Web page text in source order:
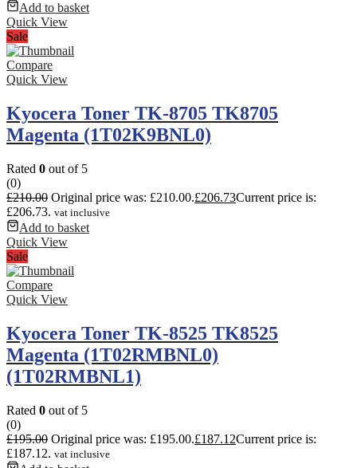
Add to basket
Quick View
Sale
Compare
Quick View
Kyocera Toner TK-8705 TK8705
Magenta (1T02K9BNL0)
Rated 0 out of 5
(0)
£210.00 Original price was: £210.00.£206.73Current price is:
£206.73. vat inclusive
Add to basket
Quick View
Sale
Compare
Quick View
Kyocera Toner TK-8525 TK8525
Magenta (1T02RMBNL0)
(1T02RMBNL1)
Rated 0 out of 5
(0)
£195.00 Original price was: £195.00.£187.12Current price is:
£187.12. vat inclusive